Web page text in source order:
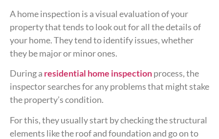
A home inspection is a visual evaluation of your
property that tends to look out for all the details of
your home. They tend to identify issues, whether
they be major or minor ones.
During a residential home inspectionprocess, the
inspector searches for any problems that might stake
the property’s condition.
For this, they usually start by checking the structural
elements like the roof and foundation and go on to